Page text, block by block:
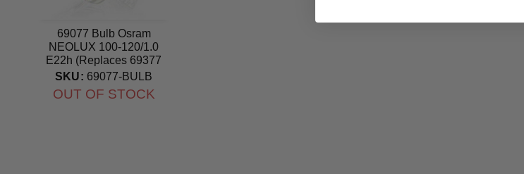
69077 Bulb Osram
NEOLUX 100-120/1.0
E22h (Replaces 69377
Bulb) lamp
SKU: 69077-BULB
OUT OF STOCK